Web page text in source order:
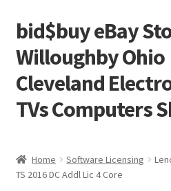
Skip
to
navigation
Skip
to
content
bid$buy eBay
Willoughby Ohio
Cleveland
TVs Computers
Cart
Home Software Licensing
TS 2016 DC Addl Lic 4 Core